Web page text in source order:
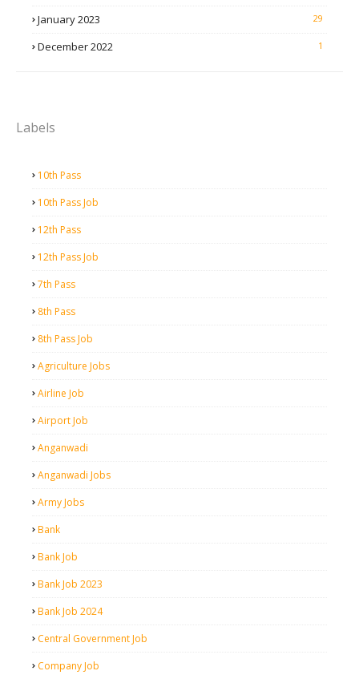
January 2023 29
December 2022 1
Labels
10th Pass
10th Pass Job
12th Pass
12th Pass Job
7th Pass
8th Pass
8th Pass Job
Agriculture Jobs
Airline Job
Airport Job
Anganwadi
Anganwadi Jobs
Army Jobs
Bank
Bank Job
Bank Job 2023
Bank Job 2024
Central Government Job
Company Job